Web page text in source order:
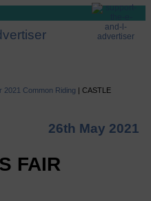
2021 Common Riding | CASTLE
26th May 2021
FAIR